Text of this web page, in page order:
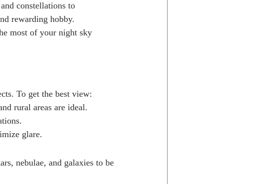
constellations to
rewarding hobby.
most of your night sky
To get the best view:
rural areas are ideal.
glare.
nebulae, and galaxies to be